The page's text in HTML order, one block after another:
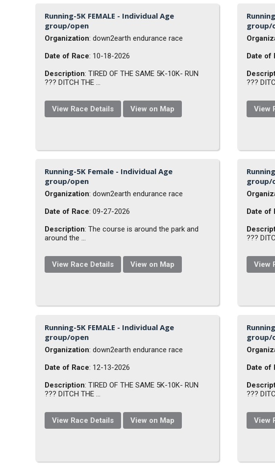
Running-5K FEMALE - Individual Age
group/open
Organization: down2earth endurance race
Date of Race: 10-18-2026
Description: TIRED OF THE SAME 5K-10K- RUN
??? DITCH THE ...
View Race Details View on Map
group/
Date of
???
View
Running-5K Female - Individual Age
group/open
Organization: down2earth endurance race
Date of Race: 09-27-2026
Description: The course is around the park and
around the ...
View Race Details View on Map
group/
Date of
???
View
Running-5K FEMALE - Individual Age
group/open
Organization: down2earth endurance race
Date of Race: 12-13-2026
Description: TIRED OF THE SAME 5K-10K- RUN
??? DITCH THE ...
View Race Details View on Map
group/
Date of
???
View